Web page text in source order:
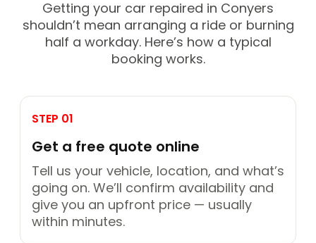
Getting your car repaired in Conyers
shouldn’t mean arranging a ride or burning
half a workday. Here’s how a typical
booking works.
STEP 01
Get a free quote online
Tell us your vehicle, location, and what’s
going on. We’ll confirm availability and
give you an upfront price — usually
within minutes.